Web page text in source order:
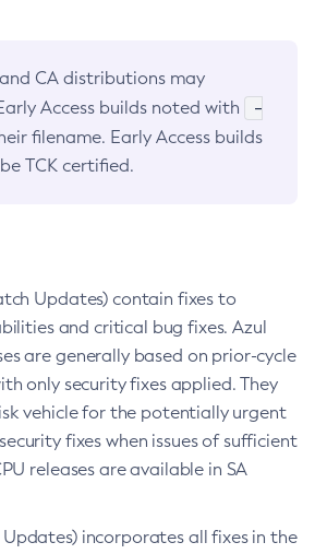
CA distributions may
Access builds noted with
-
filename. Early Access builds
TCK certified.
Updates) contain fixes to
and critical bug fixes. Azul
are generally based on prior-cycle
only security fixes applied. They
vehicle for the potentially urgent
fixes when issues of sufficient
releases are available in SA
incorporates all fixes in the